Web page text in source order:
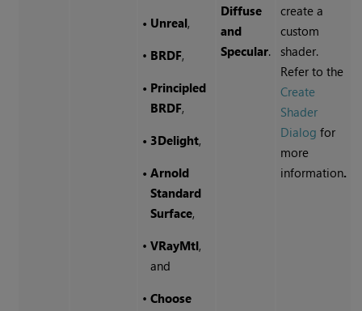
• Unreal,
• BRDF,
• Principled
BRDF,
• 3Delight,
•Arnold
Standard
Surface,
•VRayMtl,
and
•Choose
Diffuse
and
Specular.
create a
custom
shader.
Refer to the
Create
Shader
Dialog for
more
information.